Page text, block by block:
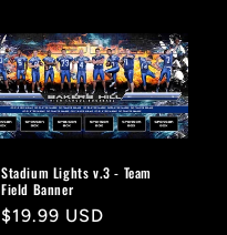
Stadium Lights v.3 - Team
Field Banner
Regular
$19.99 USD